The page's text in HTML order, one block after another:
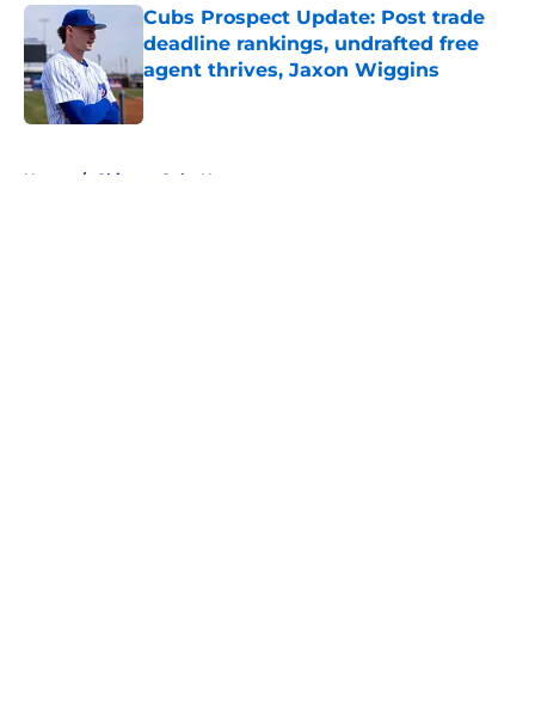
Cubs Prospect Update: Post trade
deadline rankings, undrafted free
agent thrives, Jaxon Wiggins
Published by on Invalid Date
Home / Chicago Cubs News